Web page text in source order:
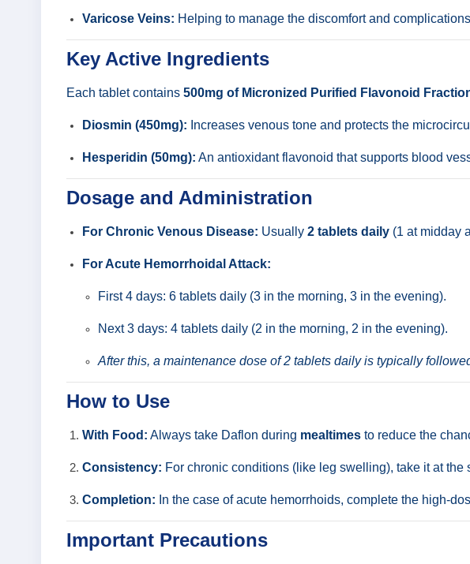
Varicose Veins: Helping to manage the discomfort and
Key Active Ingredients
Each tablet contains 500mg of Micronized Purified Flavonoid
Diosmin (450mg): Increases venous tone and protects the
Hesperidin (50mg): An antioxidant flavonoid that supports blood
Dosage and Administration
For Chronic Venous Disease: Usually 2 tablets daily (1 at midday
For Acute Hemorrhoidal Attack:
First 4 days: 6 tablets daily (3 in the morning, 3 in the evening).
Next 3 days: 4 tablets daily (2 in the morning, 2 in the evening).
After this, a maintenance dose of 2 tablets daily is typically
How to Use
With Food: Always take Daflon during mealtimes to reduce the
Consistency: For chronic conditions (like leg swelling), take it at
Completion: In the case of acute hemorrhoids, complete the high-
Important Precautions